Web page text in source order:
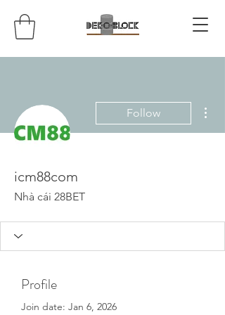
Follow
icm88com
Nhà cái 28BET
Profile
Join date: Jan 6, 2026